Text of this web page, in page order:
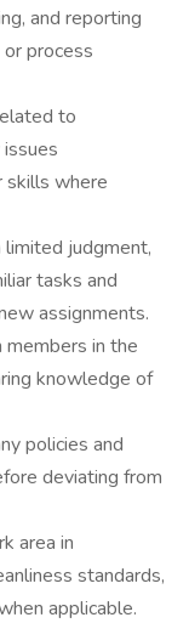
and reporting
process
to
skills where
judgment,
tasks and
assignments.
in the
knowledge of
policies and
deviating from
area in
standards,
applicable.